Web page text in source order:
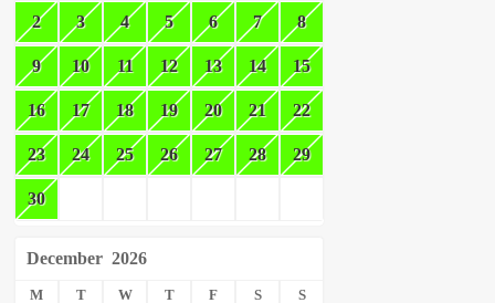
2 3 4 5 6 7 8
9 10 11 12 13 14 15
16 17 18 19 20 21 22
23 24 25 26 27 28 29
30
December 2026
M T W T F S S